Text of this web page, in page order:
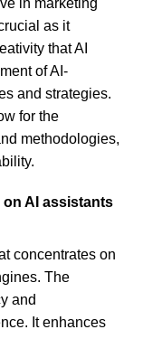
in marketing
as it
that AI
of AI-
and strategies.
for the
methodologies,
AI assistants
concentrates on
The
and
It enhances